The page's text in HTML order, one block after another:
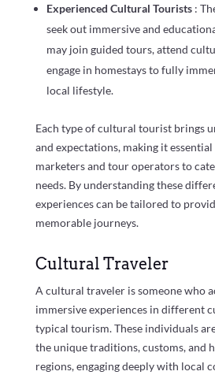
Experienced Cultural Tourists :
seek out immersive and
may join guided tours, attend
engage in homestays to fully
local lifestyle.
Each type of cultural tourist brings
and expectations, making it
marketers and tour operators to
needs. By understanding these
experiences can be tailored to
memorable journeys.
Cultural Traveler
A cultural traveler is someone who
immersive experiences in different
typical tourism. These individuals
the unique traditions, customs, and
regions, engaging deeply with local